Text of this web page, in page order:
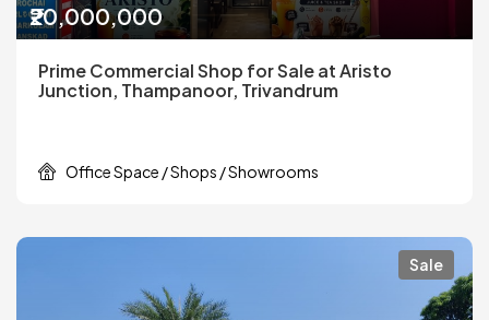
₹20,000,000
Prime Commercial Shop for Sale at Aristo
Junction, Thampanoor, Trivandrum
Office Space / Shops / Showrooms
Sale